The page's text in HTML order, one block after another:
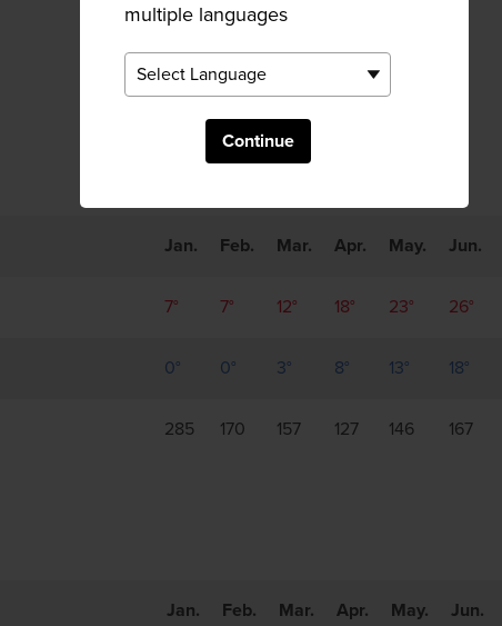
multiple languages
Continue
Monthly Trends
Jan. Feb. Mar. Apr. May. Jun.
7° 7° 12° 18° 23° 26°
0° 0° 3° 8° 13° 18°
285 170 157 127 146 167
Jan. Feb. Mar. Apr. May. Jun.